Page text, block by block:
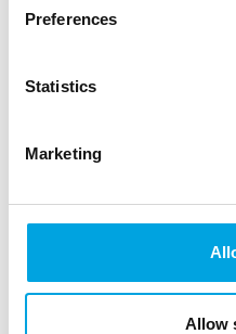
Preferences
Statistics
Marketing
Allow
football cake topper.
Theme party decoration